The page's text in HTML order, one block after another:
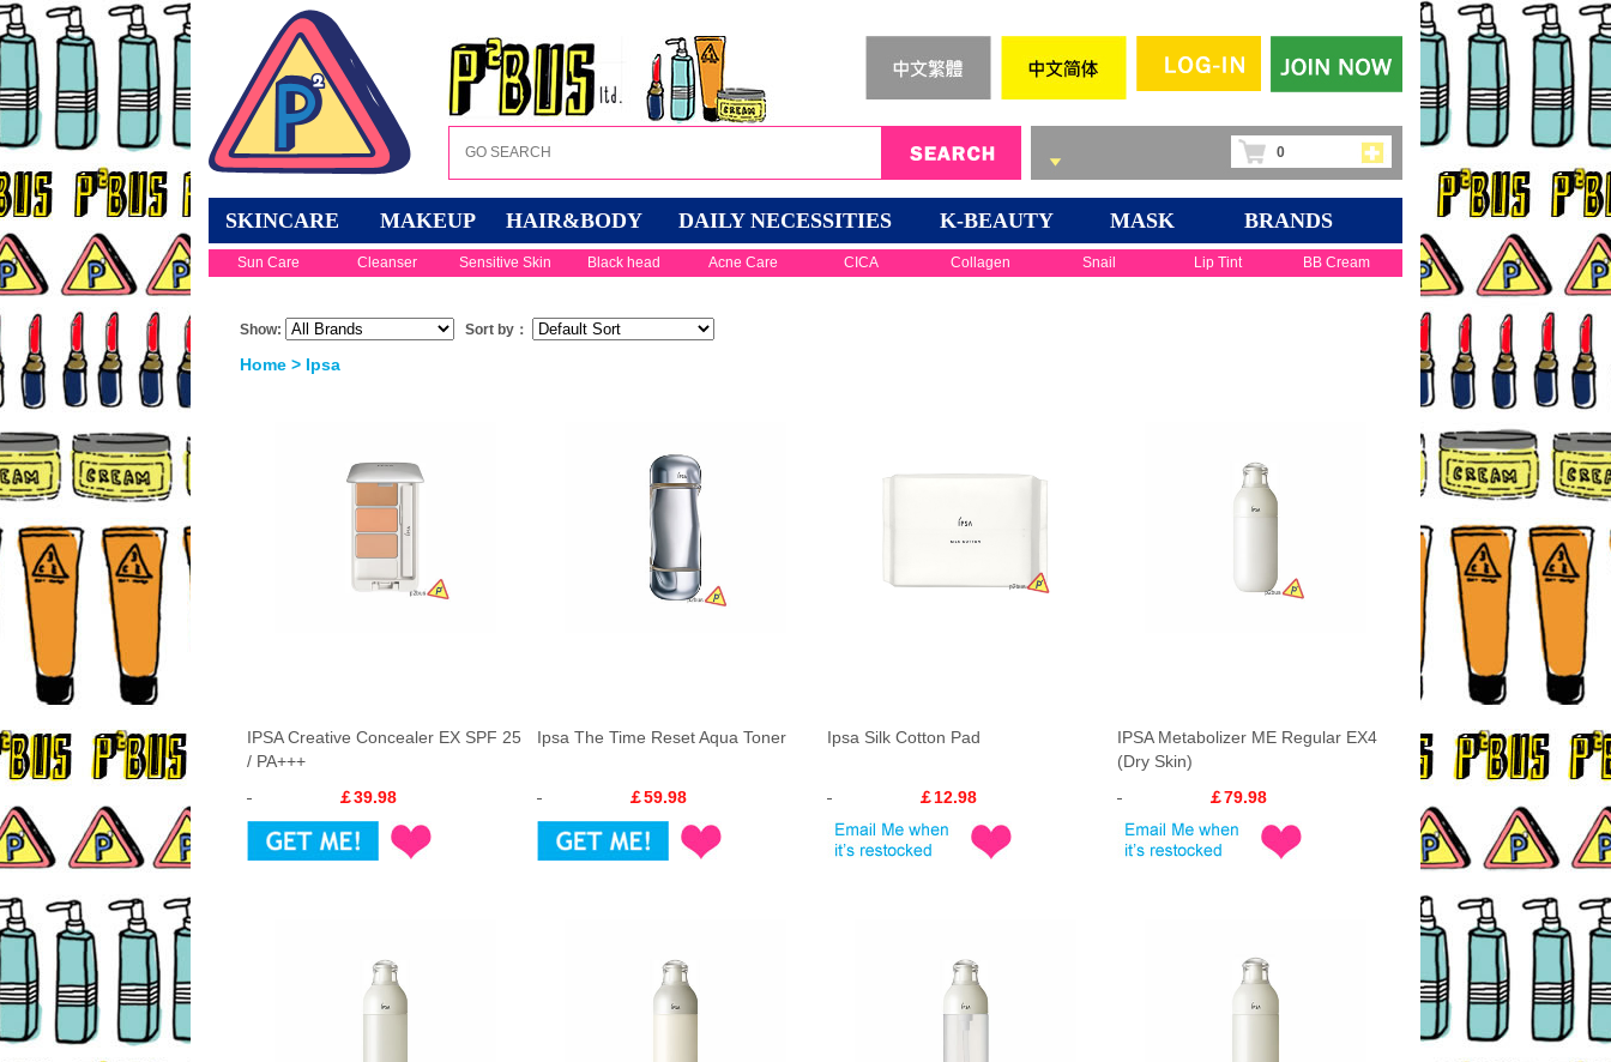
0
SKINCARE MAKEUP HAIR&BODY DAILY NECESSITIES K-BEAUTY MASK BRANDS
Sun Care Cleanser Sensitive Skin Black head Acne Care CICA Collagen Snail Lip Tint BB Cream
Show: Sort by：
Home > Ipsa
IPSA Creative Concealer EX SPF 25
/ PA+++
￡39.98
Ipsa The Time Reset Aqua Toner
￡59.98
Ipsa Silk Cotton Pad
￡12.98
IPSA Metabolizer ME Regular EX4
(Dry Skin)
￡79.98